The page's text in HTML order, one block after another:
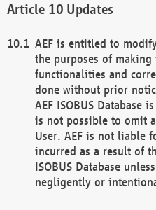
Updates
AEF is entitled to
the purposes of
functionalities and
done without prior
AEF ISOBUS Database
is not possible to omit
User. AEF is not liable
incurred as a result of
ISOBUS Database
negligently or